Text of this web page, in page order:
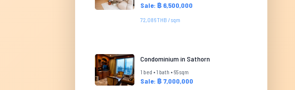
Sale: ฿ 6,500,000
72,086 THB / sqm
Condominium in Sathorn
1 bed • 1 bath • 65 sqm
Sale: ฿ 7,000,000